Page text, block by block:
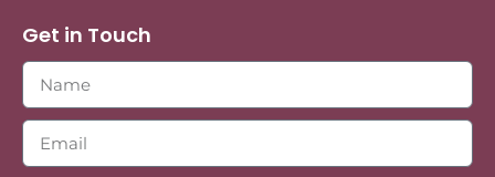
Get in Touch